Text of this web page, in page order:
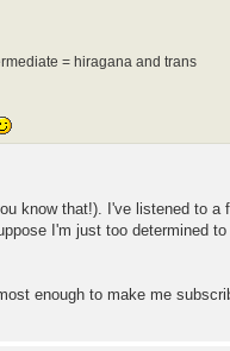
= hiragana and trans
know that!). I've listened to a
I'm just too determined
enough to make me